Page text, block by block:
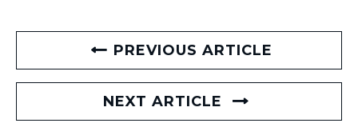
PREVIOUS ARTICLE
NEXT ARTICLE